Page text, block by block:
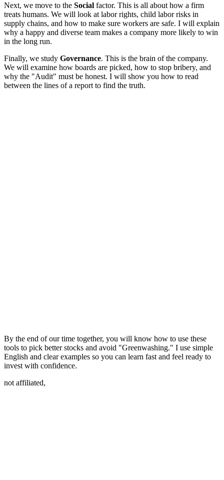
Next, we move to the Social factor. This is all about how a firm
treats humans. We will look at labor rights, child labor risks in
supply chains, and how to make sure workers are safe. I will explain
why a happy and diverse team makes a company more likely to win
in the long run.
Finally, we study Governance. This is the brain of the company.
We will examine how boards are picked, how to stop bribery, and
why the "Audit" must be honest. I will show you how to read
between the lines of a report to find the truth.
By the end of our time together, you will know how to use these
tools to pick better stocks and avoid "Greenwashing." I use simple
English and clear examples so you can learn fast and feel ready to
invest with confidence.
not affiliated,